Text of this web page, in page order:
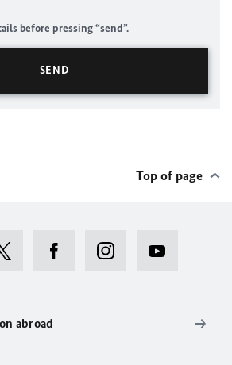
before pressing “send”.
Top of page
abroad